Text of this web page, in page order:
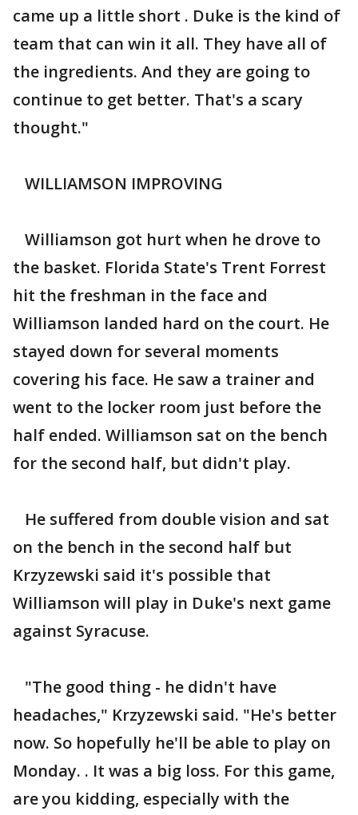
came up a little short . Duke is the kind of
team that can win it all. They have all of
the ingredients. And they are going to
continue to get better. That's a scary
thought."
WILLIAMSON IMPROVING
Williamson got hurt when he drove to
the basket. Florida State's Trent Forrest
hit the freshman in the face and
Williamson landed hard on the court. He
stayed down for several moments
covering his face. He saw a trainer and
went to the locker room just before the
half ended. Williamson sat on the bench
for the second half, but didn't play.
He suffered from double vision and sat
on the bench in the second half but
Krzyzewski said it's possible that
Williamson will play in Duke's next game
against Syracuse.
"The good thing - he didn't have
headaches," Krzyzewski said. "He's better
now. So hopefully he'll be able to play on
Monday. . It was a big loss. For this game,
are you kidding, especially with the